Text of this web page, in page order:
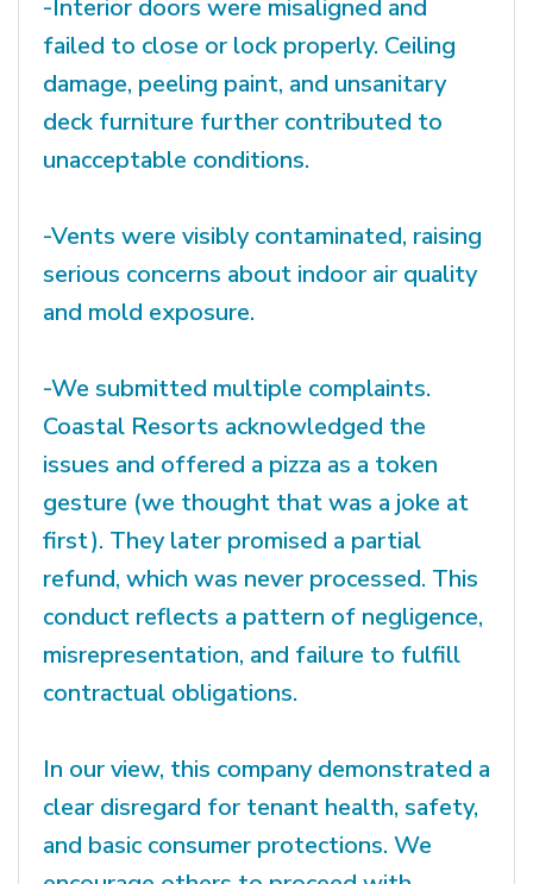
-Interior doors were misaligned and
failed to close or lock properly. Ceiling
damage, peeling paint, and unsanitary
deck furniture further contributed to
unacceptable conditions.
-Vents were visibly contaminated, raising
serious concerns about indoor air quality
and mold exposure.
-We submitted multiple complaints.
Coastal Resorts acknowledged the
issues and offered a pizza as a token
gesture (we thought that was a joke at
first). They later promised a partial
refund, which was never processed. This
conduct reflects a pattern of negligence,
misrepresentation, and failure to fulfill
contractual obligations.
In our view, this company demonstrated a
clear disregard for tenant health, safety,
and basic consumer protections. We